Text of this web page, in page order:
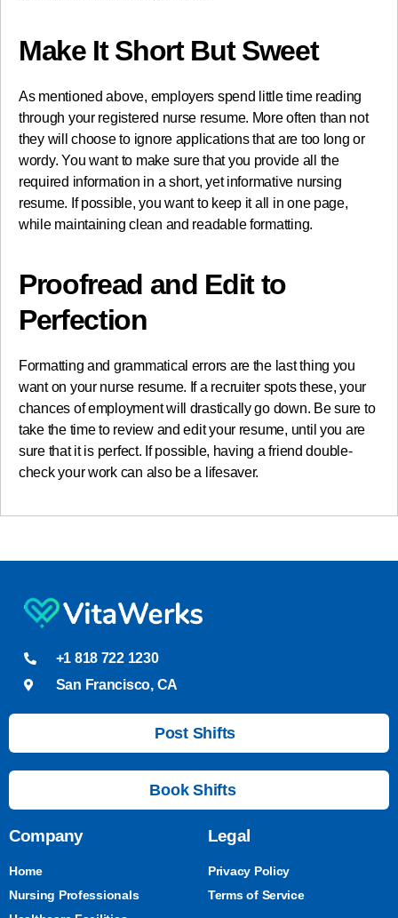
Make It Short But Sweet
As mentioned above, employers spend little time reading
through your registered nurse resume. More often than not
they will choose to ignore applications that are too long or
wordy. You want to make sure that you provide all the
required information in a short, yet informative nursing
resume. If possible, you want to keep it all in one page,
while maintaining clean and readable formatting.
Proofread and Edit to
Perfection
Formatting and grammatical errors are the last thing you
want on your nurse resume. If a recruiter spots these, your
chances of employment will drastically go down. Be sure to
take the time to review and edit your resume, until you are
sure that it is perfect. If possible, having a friend double-
check your work can also be a lifesaver.
+1 818 722 1230
San Francisco, CA
Post Shifts
Book Shifts
Company
Home
Nursing Professionals
Legal
Privacy Policy
Terms of Service